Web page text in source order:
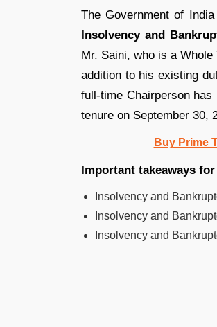
The Government of
Insolvency and
Mr. Saini, who is a
addition to his existing
full-time Chairperson
tenure on September 30,
Buy Prime
Important takeaways
Insolvency and
Insolvency and
Insolvency and